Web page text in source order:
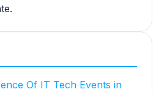
Of IT Tech Events in